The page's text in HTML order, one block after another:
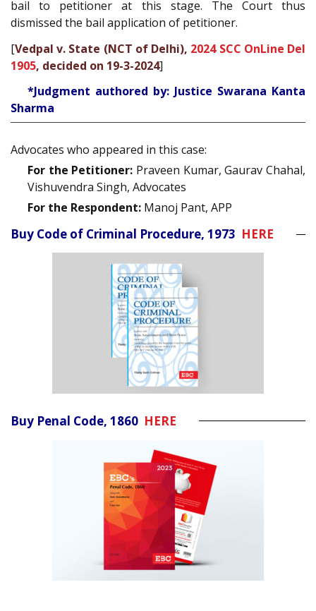
bail to petitioner at this stage. The Court thus
dismissed the bail application of petitioner.
[Vedpal v. State (NCT of Delhi), 2024 SCC OnLine Del
1905, decided on 19-3-2024]
*Judgment authored by: Justice Swarana Kanta
Sharma
Advocates who appeared in this case:
For the Petitioner: Praveen Kumar, Gaurav Chahal,
Vishuvendra Singh, Advocates
For the Respondent: Manoj Pant, APP
Buy Code of Criminal Procedure, 1973 HERE
Buy Penal Code, 1860 HERE